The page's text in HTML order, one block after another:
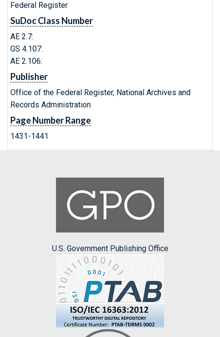
Federal Register
SuDoc Class Number
AE 2.7:
GS 4.107:
AE 2.106:
Publisher
Office of the Federal Register, National Archives and
Records Administration
Page Number Range
1431-1441
U.S. Government Publishing Office